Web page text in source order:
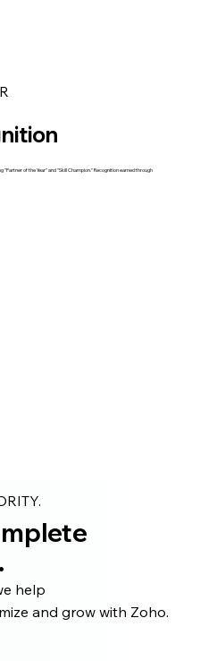
of the Year" and "Skill Champion." Recognition earned through
help
and grow with Zoho.